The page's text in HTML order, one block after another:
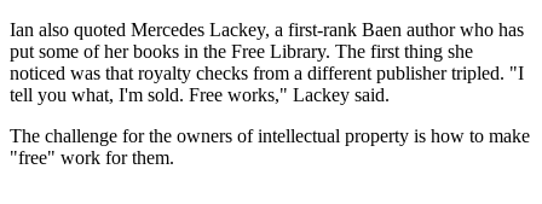
Ian also quoted Mercedes Lackey, a first-rank Baen author who has
put some of her books in the Free Library. The first thing she
noticed was that royalty checks from a different publisher tripled. "I
tell you what, I'm sold. Free works," Lackey said.
The challenge for the owners of intellectual property is how to make
"free" work for them.